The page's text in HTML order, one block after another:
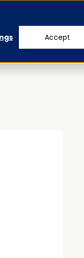
Accept